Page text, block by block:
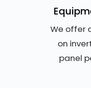
We offer
on
panel